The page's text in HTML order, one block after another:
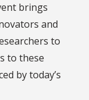
brings
and
to
to these
by today’s